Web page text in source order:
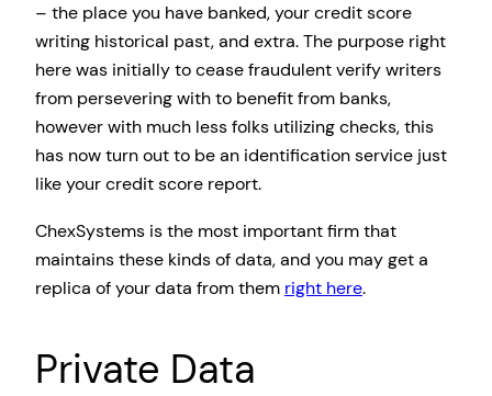
– the place you have banked, your credit score
writing historical past, and extra. The purpose right
here was initially to cease fraudulent verify writers
from persevering with to benefit from banks,
however with much less folks utilizing checks, this
has now turn out to be an identification service just
like your credit score report.
ChexSystems is the most important firm that
maintains these kinds of data, and you may get a
replica of your data from them right here.
Private Data